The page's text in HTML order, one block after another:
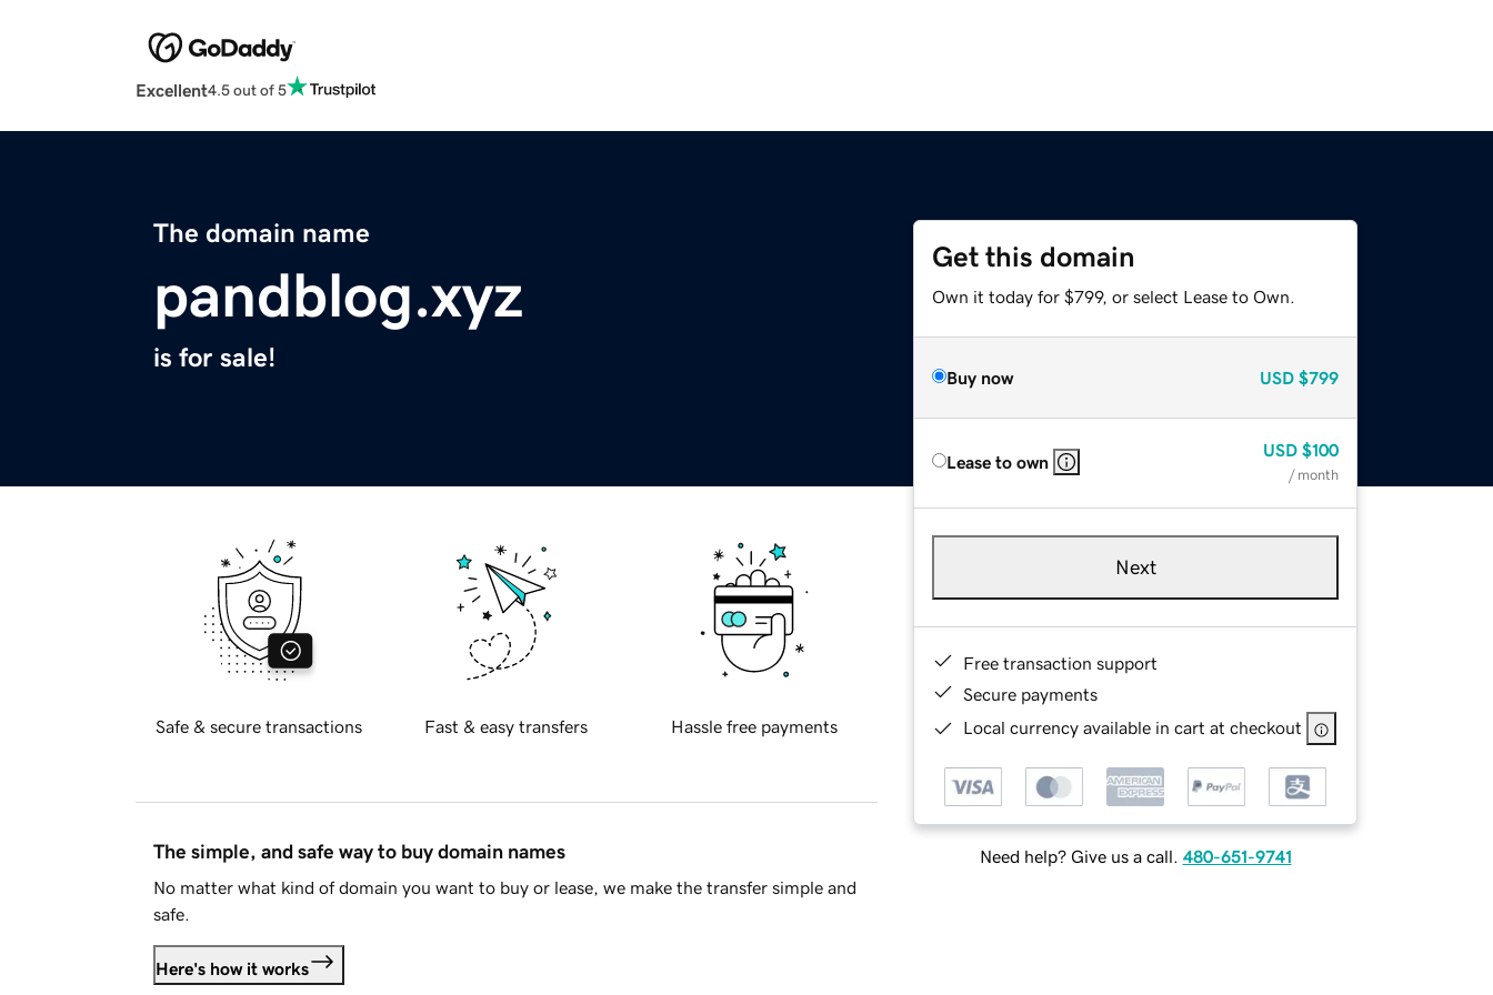
Excellent4.5 out of 5
The domain name
pandblog.xyz
is for sale!
Get this domain
Own it today for $799, or select Lease to Own.
Buy now USD $799
Lease to own
USD $100
/ month
Next
Free transaction support
Secure payments
Local currency available in cart at checkout
Need help? Give us a call. 480-651-9741
Safe & secure transactions Fast & easy transfers Hassle free payments
The simple, and safe way to buy domain names
No matter what kind of domain you want to buy or lease, we make the transfer simple and
safe.
Here's how it works